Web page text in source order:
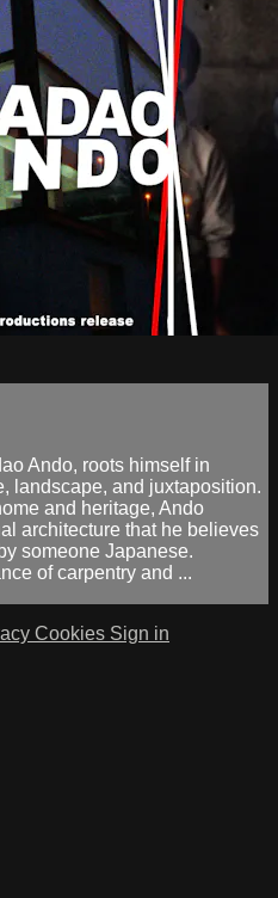
Ando, roots himself in
landscape, and juxtaposition.
and heritage, Ando
architecture that he believes
someone Japanese.
of carpentry and ...
Cookies Sign in